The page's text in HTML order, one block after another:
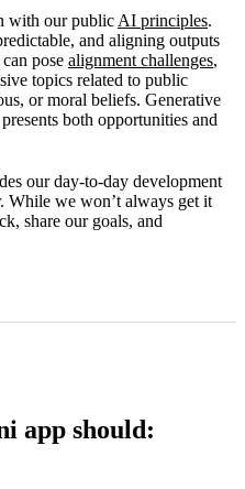
with our public AI principles.
and aligning outputs
pose alignment challenges,
topics related to public
or moral beliefs. Generative
both opportunities and
our day-to-day development
While we won’t always get it
share our goals, and
app should: